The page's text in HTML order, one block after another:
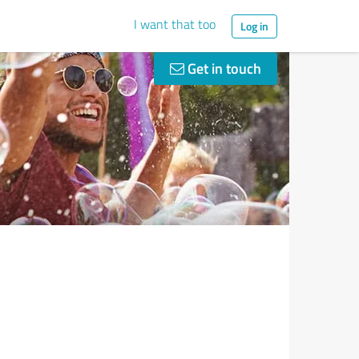
I want that too Log in
Get in touch